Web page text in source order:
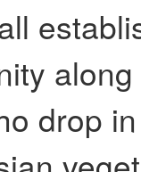
drop